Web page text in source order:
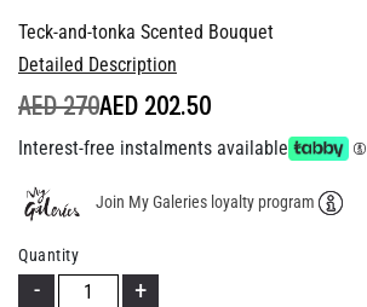
Teck-and-tonka Scented Bouquet
Detailed Description
PRICE REDUCED FROM
AED 270TO
AED 202.50
Interest-free instalments available
Join My Galeries loyalty program
Quantity
- +